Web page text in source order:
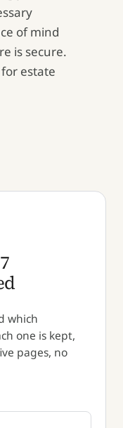
of mind
is secure.
estate
which
one is kept,
pages, no